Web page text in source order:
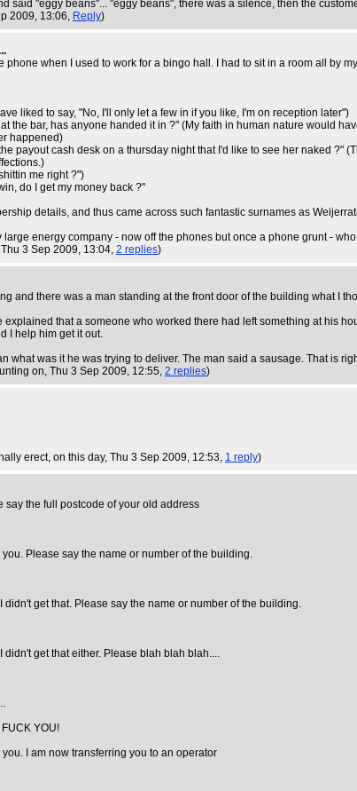
said "eggy beans"... "eggy beans", there was a silence, then the
2009, 13:06, Reply)
phone when I used to work for a bingo hall. I had to sit in a room all by
liked to say, "No, I'll only let a few in if you like, I'm on reception later")
the bar, has anyone handed it in ?" (My faith in human nature would
happened)
payout cash desk on a thursday night that I'd like to see her naked ?"
me right ?")
do I get my money back ?"
details, and thus came across such fantastic surnames as
large energy company - now off the phones but once a phone grunt -
Thu 3 Sep 2009, 13:04, 2 replies)
and there was a man standing at the front door of the building what I
that a someone who worked there had left something at his
I help him get it out.
what was it he was trying to deliver. The man said a sausage. That is
on, Thu 3 Sep 2009, 12:55, 2 replies)
erect, on this day, Thu 3 Sep 2009, 12:53, 1 reply)
say the full postcode of your old address
you. Please say the name or number of the building.
didn't get that. Please say the name or number of the building.
didn't get that either. Please blah blah blah....
YOU!
you. I am now transferring you to an operator